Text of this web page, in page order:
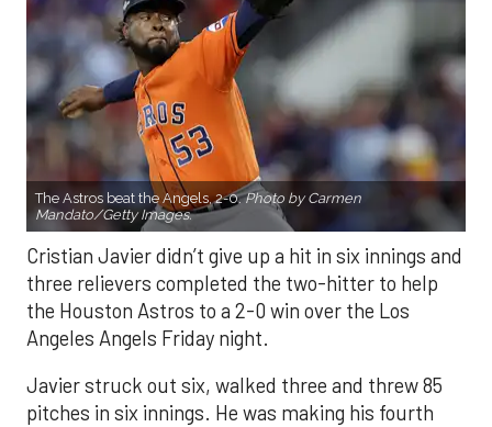
The Astros beat the Angels, 2-0.Photo by Carmen
Mandato/Getty Images.
Cristian Javier didn’t give up a hit in six innings and
three relievers completed the two-hitter to help
the Houston Astros to a 2-0 win over the Los
Angeles Angels Friday night.
Javier struck out six, walked three and threw 85
pitches in six innings. He was making his fourth